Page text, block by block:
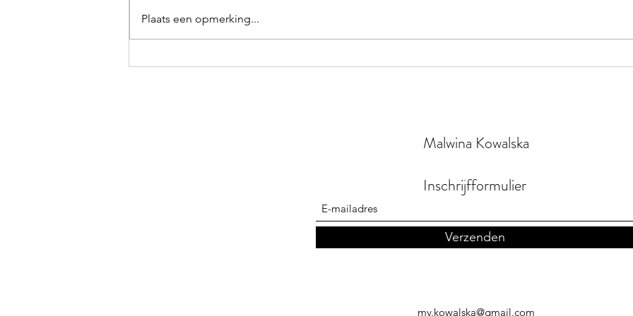
Plaats een opmerking...
Malwina Kowalska
Inschrijfformulier
Verzenden
mv.kowalska@gmail.com